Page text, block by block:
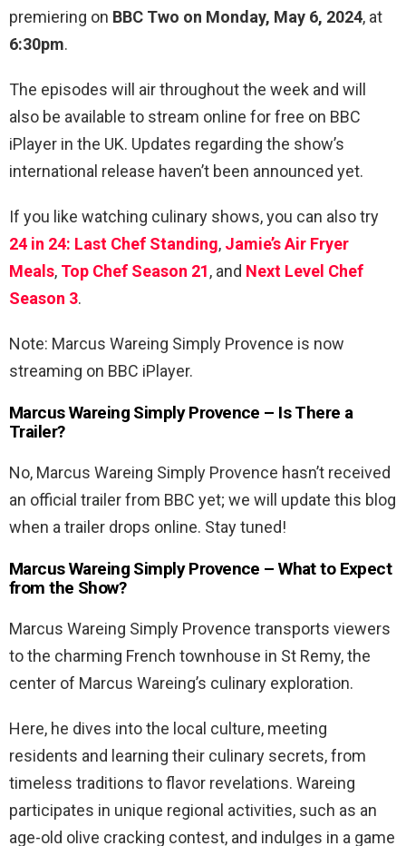
premiering on BBC Two on Monday, May 6, 2024, at
6:30pm.
The episodes will air throughout the week and will
also be available to stream online for free on BBC
iPlayer in the UK. Updates regarding the show’s
international release haven’t been announced yet.
If you like watching culinary shows, you can also try
24 in 24: Last Chef Standing, Jamie’s Air Fryer
Meals, Top Chef Season 21, and Next Level Chef
Season 3.
Note: Marcus Wareing Simply Provence is now
streaming on BBC iPlayer.
Marcus Wareing Simply Provence – Is There a
Trailer?
No, Marcus Wareing Simply Provence hasn’t received
an official trailer from BBC yet; we will update this blog
when a trailer drops online. Stay tuned!
Marcus Wareing Simply Provence – What to Expect
from the Show?
Marcus Wareing Simply Provence transports viewers
to the charming French townhouse in St Remy, the
center of Marcus Wareing’s culinary exploration.
Here, he dives into the local culture, meeting
residents and learning their culinary secrets, from
timeless traditions to flavor revelations. Wareing
participates in unique regional activities, such as an
age-old olive cracking contest, and indulges in a game